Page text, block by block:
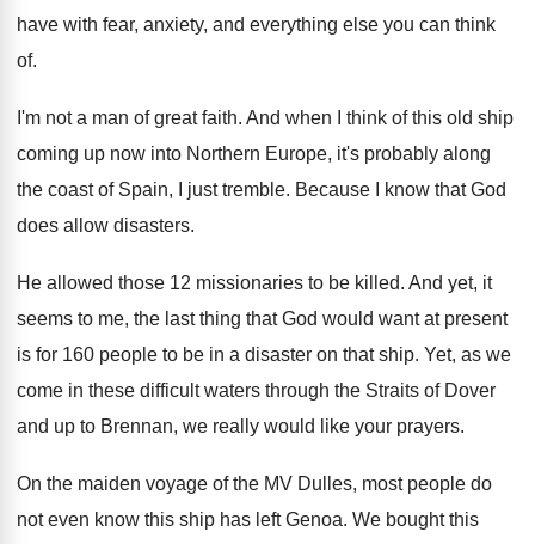
have with fear, anxiety, and everything else you can think
of.
I'm not a man of great faith. And when I think of this old ship
coming up now into Northern Europe, it's probably along
the coast of Spain, I just tremble. Because I know that God
does allow disasters.
He allowed those 12 missionaries to be killed. And yet, it
seems to me, the last thing that God would want at present
is for 160 people to be in a disaster on that ship. Yet, as we
come in these difficult waters through the Straits of Dover
and up to Brennan, we really would like your prayers.
On the maiden voyage of the MV Dulles, most people do
not even know this ship has left Genoa. We bought this